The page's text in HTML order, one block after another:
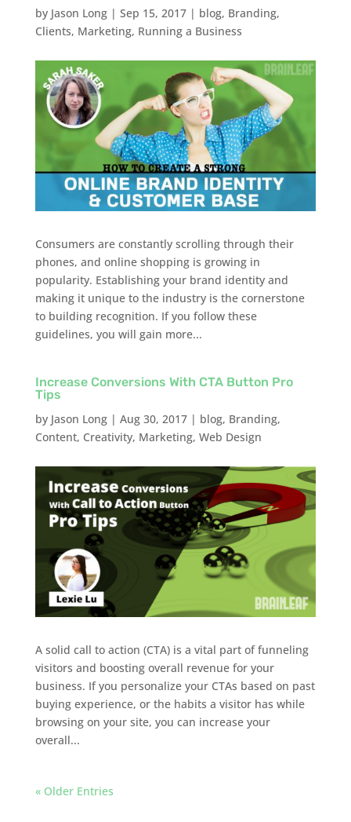
by Jason Long| Sep 15, 2017| blog, Branding,
Clients, Marketing, Running a Business
Consumers are constantly scrolling through their
phones, and online shopping is growing in
popularity. Establishing your brand identity and
making it unique to the industry is the cornerstone
to building recognition. If you follow these
guidelines, you will gain more...
Increase Conversions With CTA Button Pro
Tips
by Jason Long| Aug 30, 2017| blog, Branding,
Content, Creativity, Marketing, Web Design
A solid call to action (CTA) is a vital part of funneling
visitors and boosting overall revenue for your
business. If you personalize your CTAs based on past
buying experience, or the habits a visitor has while
browsing on your site, you can increase your
overall...
« Older Entries